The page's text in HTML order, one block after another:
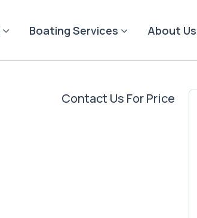
Boating Services About Us
Contact Us For Price